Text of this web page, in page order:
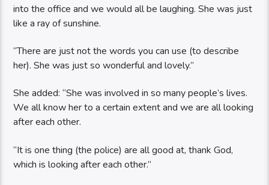
into the office and we would all be laughing. She was just
like a ray of sunshine.
“There are just not the words you can use (to describe
her). She was just so wonderful and lovely.”
She added: “She was involved in so many people’s lives.
We all know her to a certain extent and we are all looking
after each other.
“It is one thing (the police) are all good at, thank God,
which is looking after each other.”